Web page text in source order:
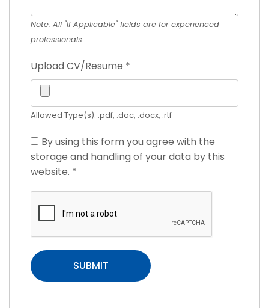
Note: All "If Applicable" fields are for experienced
professionals.
Upload CV/Resume *
Allowed Type(s): .pdf, .doc, .docx, .rtf
By using this form you agree with the
storage and handling of your data by this
website. *